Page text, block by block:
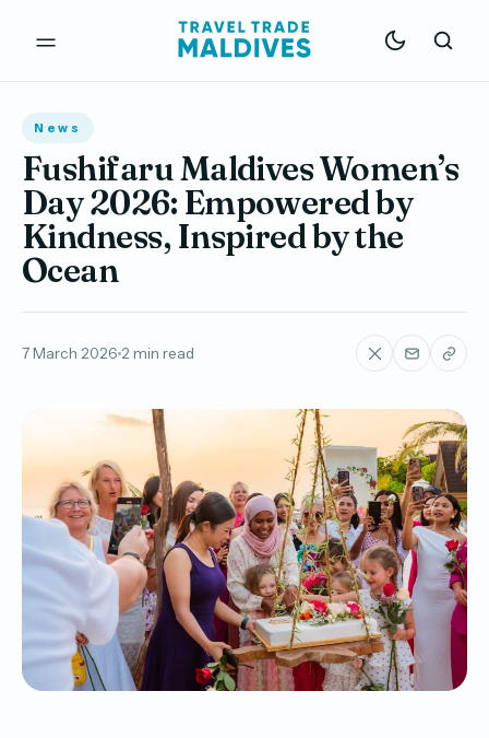
News
Fushifaru Maldives Women’s
Day 2026: Empowered by
Kindness, Inspired by the
Ocean
7 March 2026 2 min read